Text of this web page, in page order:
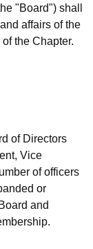
"Board") shall
affairs of the
the Chapter.
of Directors
Vice
of officers
or
and